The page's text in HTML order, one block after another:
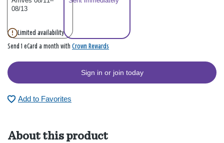
08/13
Limited availability
Send 1 eCard a month with Crown Rewards
Sign in or join today
Add to Favorites
About this product